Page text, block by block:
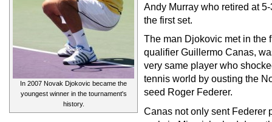
In 2007 Novak Djokovic became the
youngest winner in the tournament's
history.
Andy Murray who retired at
the first set.
The man Djokovic met in the
qualifier Guillermo Canas,
very same player who
tennis world by ousting the
seed Roger Federer.
Canas not only sent Federer